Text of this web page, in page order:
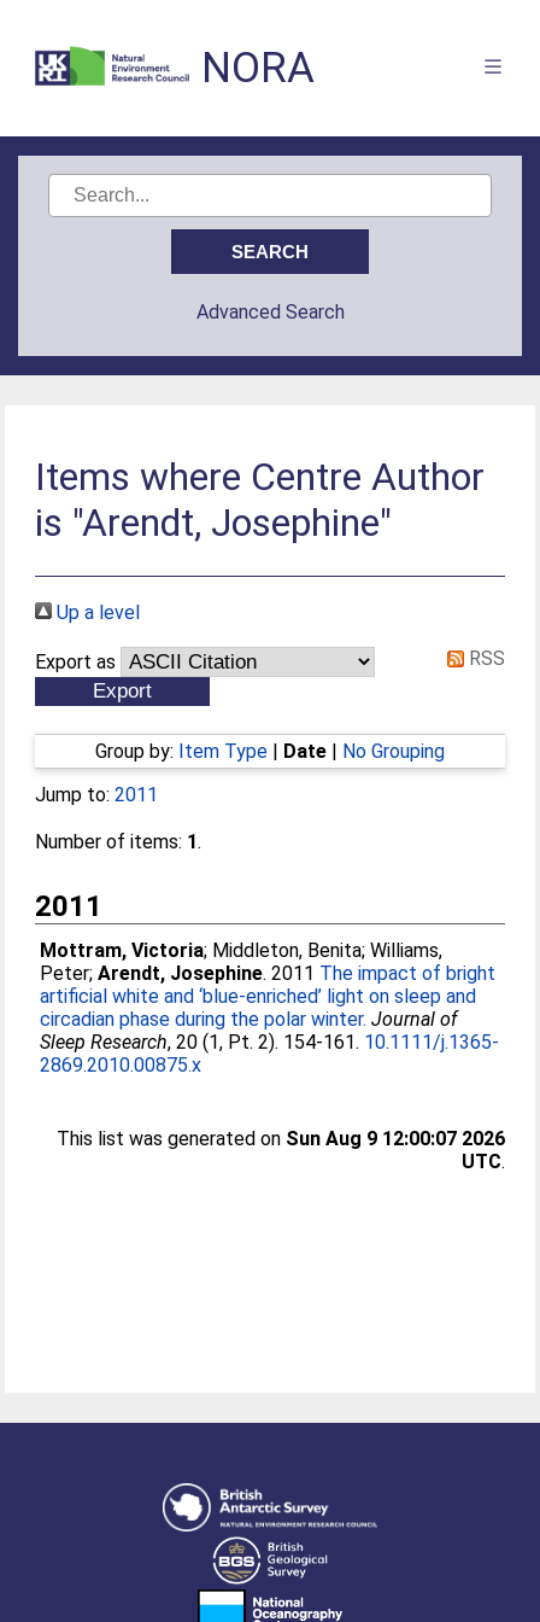
NORA
Advanced Search
Items where Centre Author
is "Arendt, Josephine"
Up a level
Export as RSS
Group by: Item Type | Date | No Grouping
Jump to:2011
Number of items: 1.
2011
Mottram, Victoria; Middleton, Benita;Williams,
Peter;Arendt, Josephine. 2011 The impact of bright
artificial white and ‘blue-enriched’ light on sleep and
circadian phase during the polar winter. Journal of
Sleep Research, 20 (1, Pt. 2). 154-161. 10.1111/j.1365-
2869.2010.00875.x
This list was generated on Sun Aug 9 12:00:07 2026
UTC.